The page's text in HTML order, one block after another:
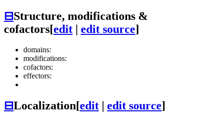
⊟Structure, modifications &
cofactors[edit | edit source]
domains:
modifications:
cofactors:
effectors:
⊟Localization[edit | edit source]